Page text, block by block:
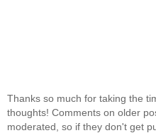
Thanks so much for taking the
thoughts! Comments on older
moderated, so if they don't get